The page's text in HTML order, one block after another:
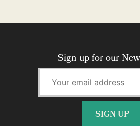
Sign up for our